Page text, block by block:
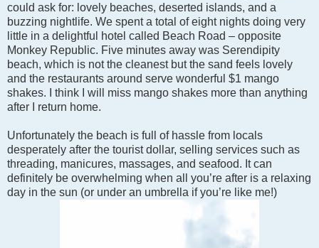
could ask for: lovely beaches, deserted islands, and a
buzzing nightlife. We spent a total of eight nights doing very
little in a delightful hotel called Beach Road – opposite
Monkey Republic. Five minutes away was Serendipity
beach, which is not the cleanest but the sand feels lovely
and the restaurants around serve wonderful $1 mango
shakes. I think I will miss mango shakes more than anything
after I return home.
Unfortunately the beach is full of hassle from locals
desperately after the tourist dollar, selling services such as
threading, manicures, massages, and seafood. It can
definitely be overwhelming when all you’re after is a relaxing
day in the sun (or under an umbrella if you’re like me!)